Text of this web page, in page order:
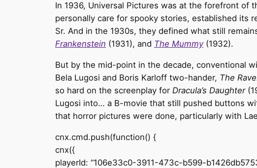
In 1936, Universal Pictures was at the forefront of
personally care for spooky stories, established its
Sr. And in the 1930s, they defined what still
Frankenstein (1931), and The Mummy (1932).
But by the mid-point in the decade, conventional
Bela Lugosi and Boris Karloff two-hander, The
so hard on the screenplay for Dracula’s Daughter
Lugosi into… a B-movie that still pushed buttons
that horror pictures were done, particularly with
cnx.cmd.push(function() {
cnx({
playerId: “106e33c0-3911-473c-b599-